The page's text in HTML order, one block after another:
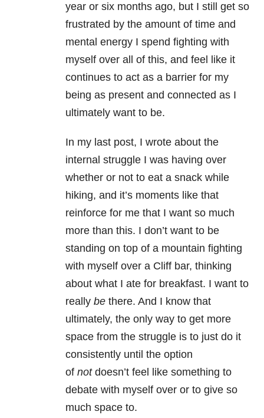
year or six months ago, but I still get so
frustrated by the amount of time and
mental energy I spend fighting with
myself over all of this, and feel like it
continues to act as a barrier for my
being as present and connected as I
ultimately want to be.
In my last post, I wrote about the
internal struggle I was having over
whether or not to eat a snack while
hiking, and it’s moments like that
reinforce for me that I want so much
more than this. I don’t want to be
standing on top of a mountain fighting
with myself over a Cliff bar, thinking
about what I ate for breakfast. I want to
really be there. And I know that
ultimately, the only way to get more
space from the struggle is to just do it
consistently until the option
of notdoesn’t feel like something to
debate with myself over or to give so
much space to.